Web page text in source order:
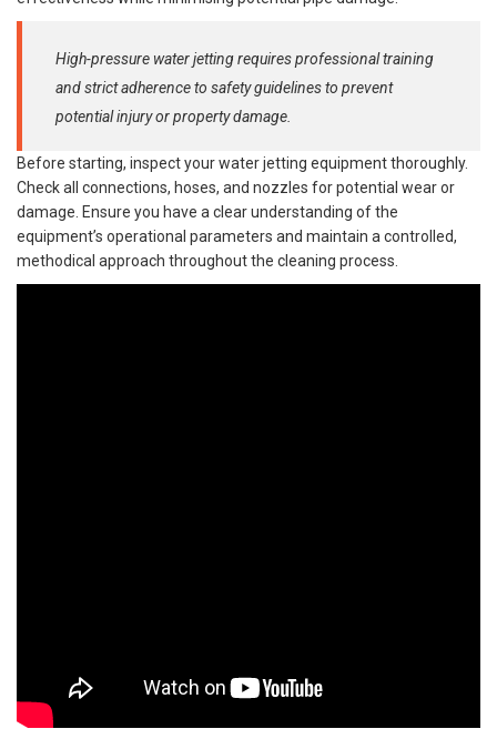
High-pressure water jetting requires professional training
and strict adherence to safety guidelines to prevent
potential injury or property damage.
Before starting, inspect your water jetting equipment thoroughly.
Check all connections, hoses, and nozzles for potential wear or
damage. Ensure you have a clear understanding of the
equipment’s operational parameters and maintain a controlled,
methodical approach throughout the cleaning process.